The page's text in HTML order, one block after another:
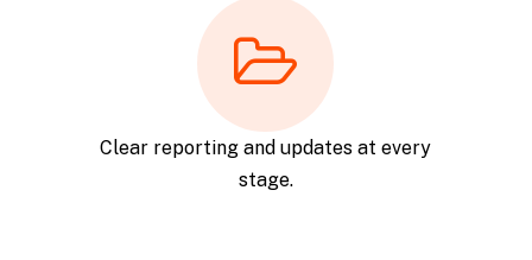
Clear reporting and updates at every
stage.